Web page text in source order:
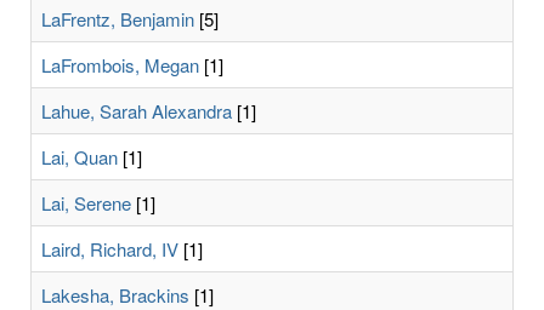
LaFrentz, Benjamin [5]
LaFrombois, Megan [1]
Lahue, Sarah Alexandra [1]
Lai, Quan [1]
Lai, Serene [1]
Laird, Richard, IV [1]
Lakesha, Brackins [1]